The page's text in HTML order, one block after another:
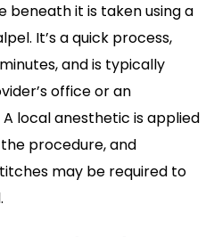
beneath it is taken using a
It’s a quick process,
and is typically
office or an
local anesthetic is applied
procedure, and
may be required to